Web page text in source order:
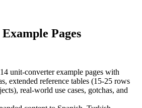
Pages
unit-converter example pages with
extended reference tables (15-25 rows
real-world use cases, gotchas, and